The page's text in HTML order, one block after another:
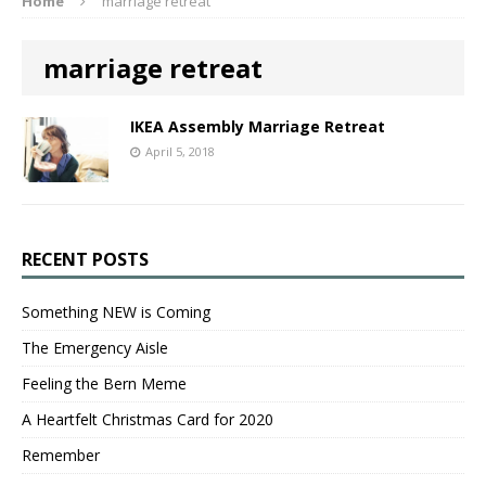
marriage retreat
IKEA Assembly Marriage Retreat
April 5, 2018
RECENT POSTS
Something NEW is Coming
The Emergency Aisle
Feeling the Bern Meme
A Heartfelt Christmas Card for 2020
Remember